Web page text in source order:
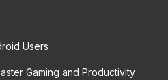
Users
Gaming and Productivity